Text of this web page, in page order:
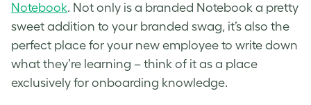
Notebook. Not only is a branded Notebook a pretty
sweet addition to your branded swag, it’s also the
perfect place for your new employee to write down
what they’re learning – think of it as a place
exclusively for onboarding knowledge.